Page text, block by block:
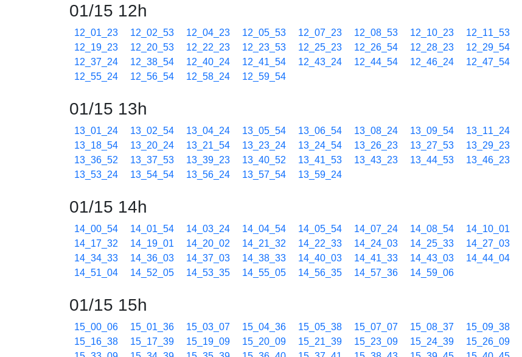
01/15 12h
12_01_23 12_02_53 12_04_23 12_05_53 12_07_23 12_08_53 12_10_23 12_11_53
12_19_23
12_20_53 12_22_23 12_23_53 12_25_23 12_26_54 12_28_23 12_29_54
12_37_24
12_38_54 12_40_24 12_41_54 12_43_24 12_44_54 12_46_24 12_47_54
12_55_24
12_56_54 12_58_24 12_59_54
01/15 13h
13_01_24 13_02_54 13_04_24 13_05_54 13_06_54 13_08_24 13_09_54 13_11_24
13_18_54
13_20_24 13_21_54 13_23_24 13_24_54 13_26_23 13_27_53 13_29_23
13_36_52
13_37_53 13_39_23 13_40_52 13_41_53 13_43_23 13_44_53 13_46_23
13_53_24
13_54_54 13_56_24 13_57_54 13_59_24
01/15 14h
14_00_54 14_01_54 14_03_24 14_04_54 14_05_54 14_07_24 14_08_54 14_10_01
14_17_32
14_19_01 14_20_02 14_21_32 14_22_33 14_24_03 14_25_33 14_27_03
14_34_33
14_36_03 14_37_03 14_38_33 14_40_03 14_41_33 14_43_03 14_44_04
14_51_04
14_52_05 14_53_35 14_55_05 14_56_35 14_57_36 14_59_06
01/15 15h
15_00_06 15_01_36 15_03_07 15_04_36 15_05_38 15_07_07 15_08_37 15_09_38
15_16_38
15_17_39 15_19_09 15_20_09 15_21_39 15_23_09 15_24_39 15_26_09